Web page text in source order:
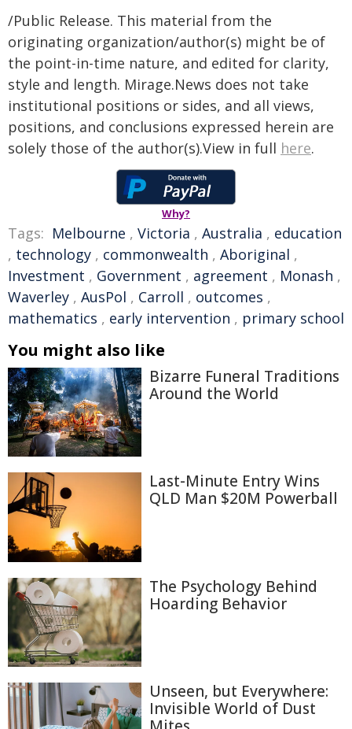
/Public Release. This material from the
originating organization/author(s) might be of
the point-in-time nature, and edited for clarity,
style and length. Mirage.News does not take
institutional positions or sides, and all views,
positions, and conclusions expressed herein are
solely those of the author(s).View in full here.
Why?
Tags: Melbourne , Victoria , Australia , education
, technology , commonwealth , Aboriginal ,
Investment , Government , agreement , Monash ,
Waverley , AusPol , Carroll , outcomes ,
mathematics , early intervention , primary school
You might also like
Bizarre Funeral Traditions
Around the World
Last-Minute Entry Wins
QLD Man $20M Powerball
The Psychology Behind
Hoarding Behavior
Unseen, but Everywhere:
Invisible World of Dust